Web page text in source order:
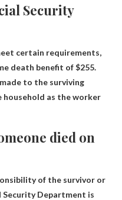
Security
certain requirements,
death benefit of $255.
to the surviving
household as the worker
died on
of the survivor or
Department is